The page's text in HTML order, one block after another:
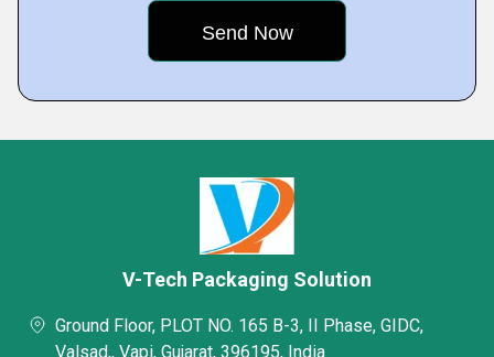
V-Tech Packaging Solution
Ground Floor, PLOT NO. 165 B-3, II Phase, GIDC,
Valsad,, Vapi, Gujarat, 396195, India